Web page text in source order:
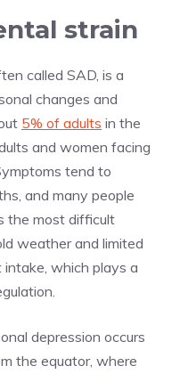
strain
called SAD, is a
changes and
5% of adults in the
and women facing
tend to
and many people
the most difficult
weather and limited
intake, which plays a
depression occurs
the equator, where